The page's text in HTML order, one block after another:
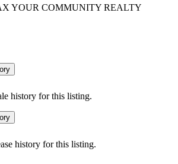
YOUR COMMUNITY REALTY
history for this listing.
history for this listing.